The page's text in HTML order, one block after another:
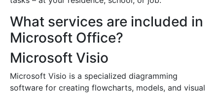
What services are included in
Microsoft Office?
Microsoft Visio
Microsoft Visio is a specialized diagramming
software for creating flowcharts, models, and visual